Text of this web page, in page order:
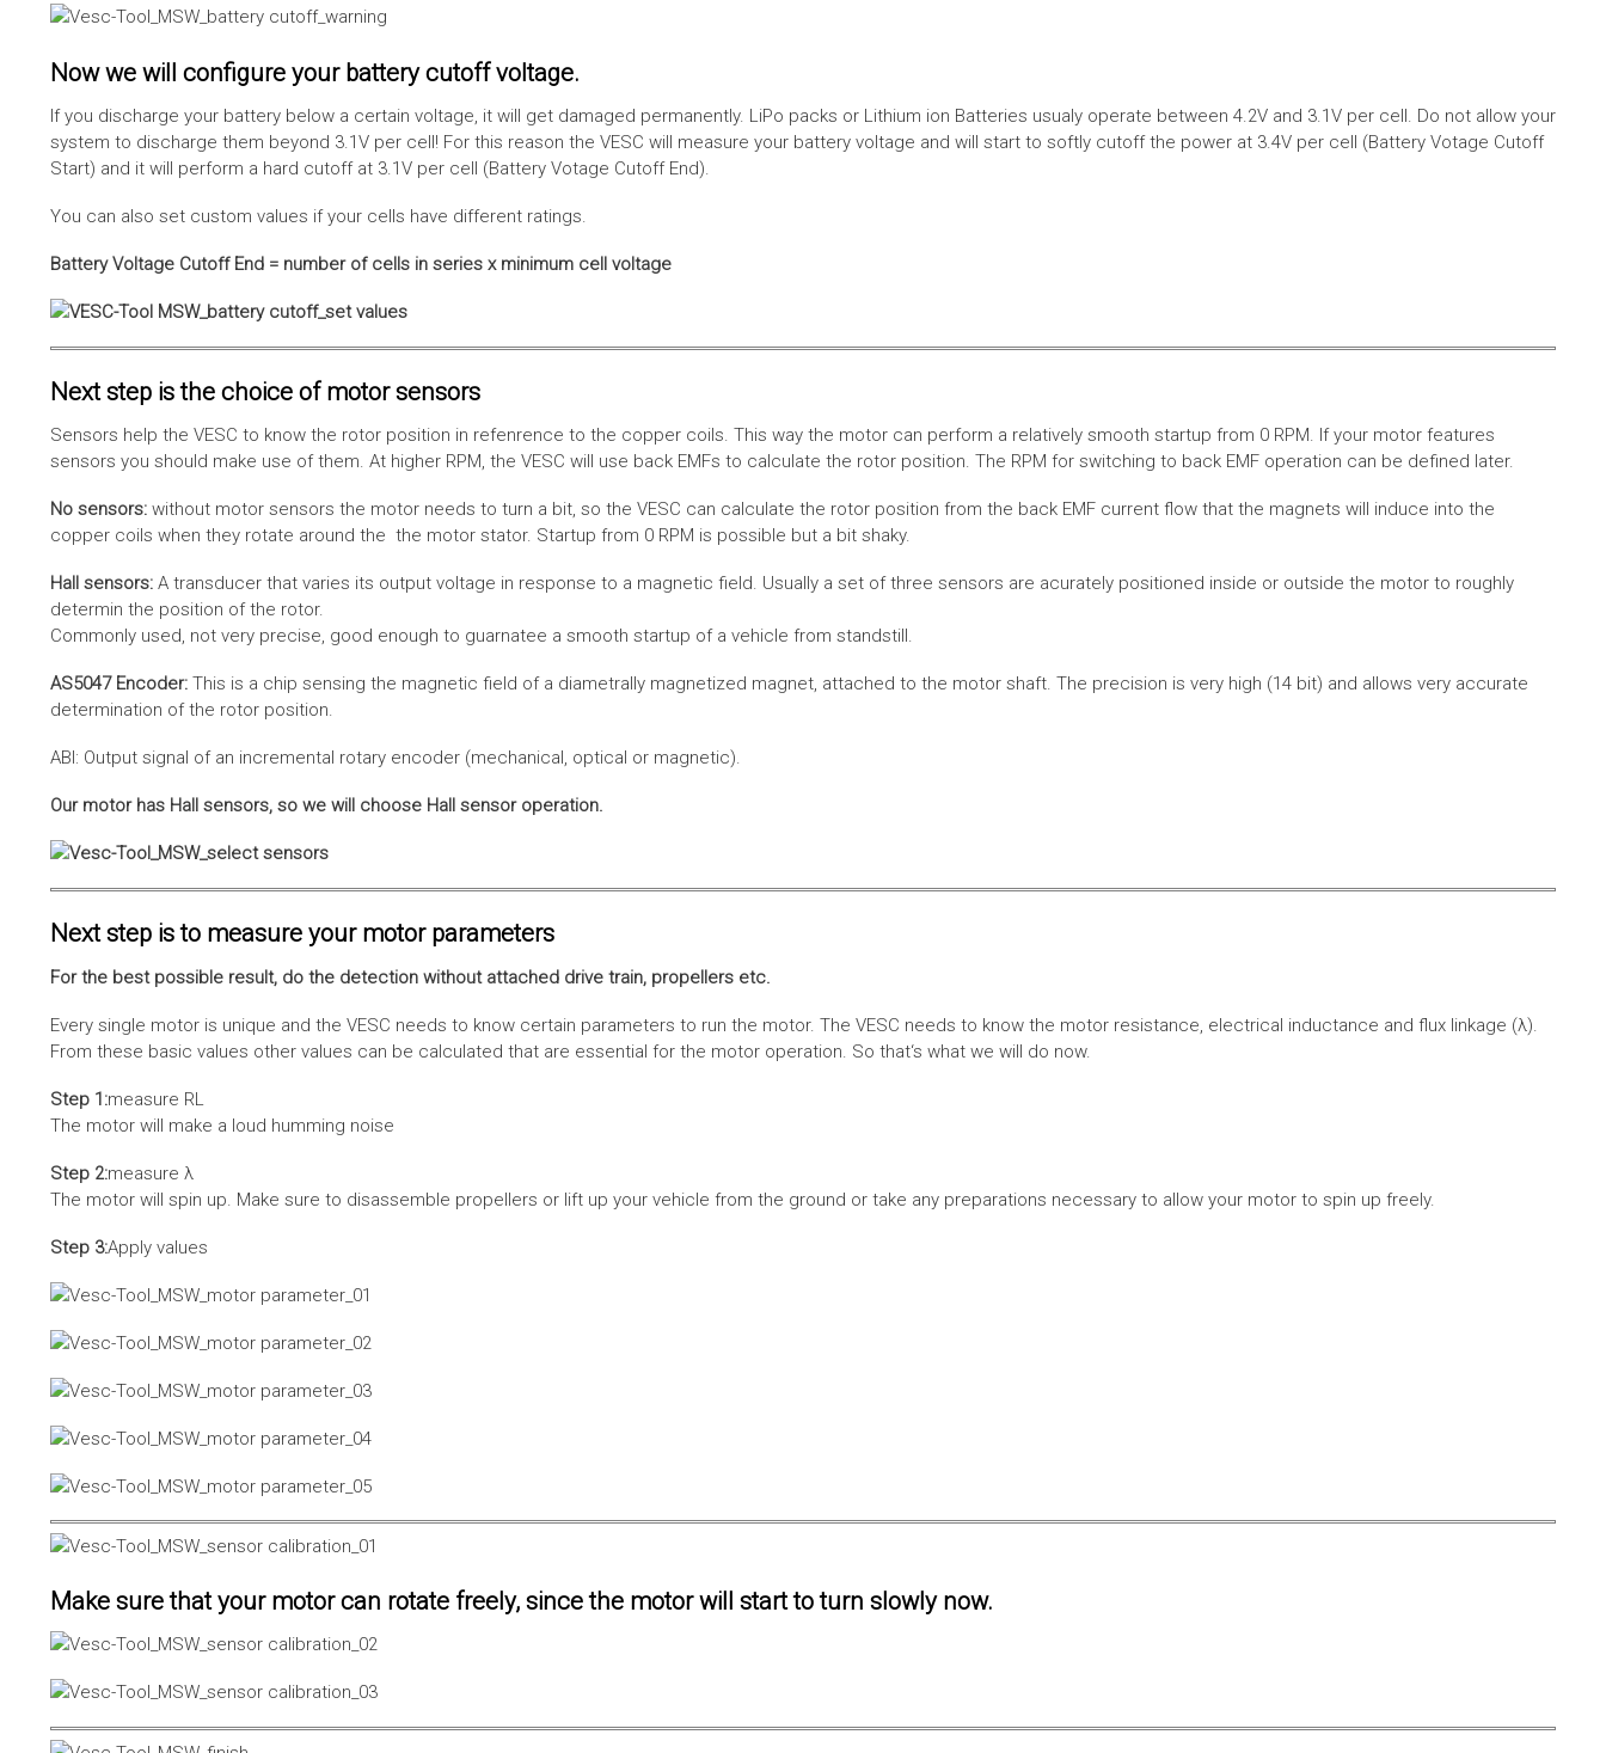
Now we will configure your battery cutoff voltage.
If you discharge your battery below a certain voltage, it will get damaged permanently. LiPo packs or Lithium ion Batteries usualy operate between 4.2V and 3.1V per cell. Do not allow your
system to discharge them beyond 3.1V per cell! For this reason the VESC will measure your battery voltage and will start to softly cutoff the power at 3.4V per cell (Battery Votage Cutoff
Start) and it will perform a hard cutoff at 3.1V per cell (Battery Votage Cutoff End).
You can also set custom values if your cells have different ratings.
Battery Voltage Cutoff End = number of cells in series x minimum cell voltage
Next step is the choice of motor sensors
Sensors help the VESC to know the rotor position in refenrence to the copper coils. This way the motor can perform a relatively smooth startup from 0 RPM. If your motor features
sensors you should make use of them. At higher RPM, the VESC will use back EMFs to calculate the rotor position. The RPM for switching to back EMF operation can be defined later.
No sensors: without motor sensors the motor needs to turn a bit, so the VESC can calculate the rotor position from the back EMF current flow that the magnets will induce into the
copper coils when they rotate around the the motor stator. Startup from 0 RPM is possible but a bit shaky.
Hall sensors: A transducer that varies its output voltage in response to a magnetic field. Usually a set of three sensors are acurately positioned inside or outside the motor to roughly
determin the position of the rotor.
Commonly used, not very precise, good enough to guarnatee a smooth startup of a vehicle from standstill.
AS5047 Encoder: This is a chip sensing the magnetic field of a diametrally magnetized magnet, attached to the motor shaft. The precision is very high (14 bit) and allows very accurate
determination of the rotor position.
ABI: Output signal of an incremental rotary encoder (mechanical, optical or magnetic).
Our motor has Hall sensors, so we will choose Hall sensor operation.
Next step is to measure your motor parameters
For the best possible result, do the detection without attached drive train, propellers etc.
Every single motor is unique and the VESC needs to know certain parameters to run the motor. The VESC needs to know the motor resistance, electrical inductance and flux linkage (λ).
From these basic values other values can be calculated that are essential for the motor operation. So that‘s what we will do now.
Step 1:measure RL
The motor will make a loud humming noise
Step 2:measure λ
The motor will spin up. Make sure to disassemble propellers or lift up your vehicle from the ground or take any preparations necessary to allow your motor to spin up freely.
Step 3:Apply values
Make sure that your motor can rotate freely, since the motor will start to turn slowly now.